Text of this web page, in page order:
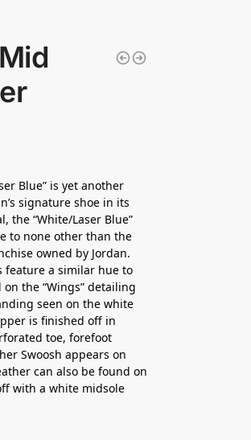
Blue” is yet another
signature shoe in its
the “White/Laser Blue”
to none other than the
owned by Jordan.
feature a similar hue to
the “Wings” detailing
seen on the white
is finished off in
toe, forefoot
Swoosh appears on
can also be found on
with a white midsole